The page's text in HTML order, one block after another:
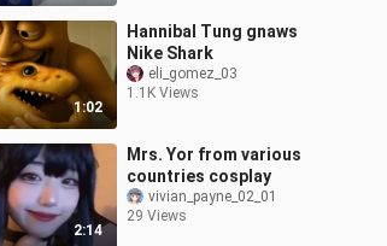
1:02
Hannibal Tung gnaws
Nike Shark
eli_gomez_03
1.1K Views
2:14
Mrs. Yor from various
countries cosplay
vivian_payne_02_01
29 Views